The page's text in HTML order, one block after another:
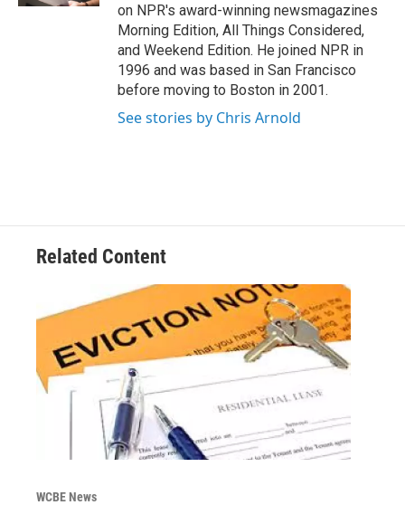
on NPR's award-winning newsmagazines
Morning Edition, All Things Considered,
and Weekend Edition. He joined NPR in
1996 and was based in San Francisco
before moving to Boston in 2001.
See stories by Chris Arnold
Related Content
WCBE News